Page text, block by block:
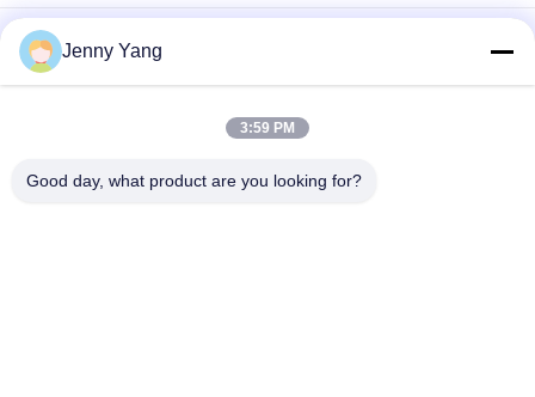
200W 48VDC Thermoelectric Air Cooler With Compact Design
And Solid State Operation Ideal For Outdoor Battery Cabinet
Cooling Solutions
Thermoelectric Air Conditioner 150W Air to Air Cooler
Assembly for Electronic Cabinets Environmental Chambers
Jenny Yang
3:59 PM
Good day, what product are you looking for?